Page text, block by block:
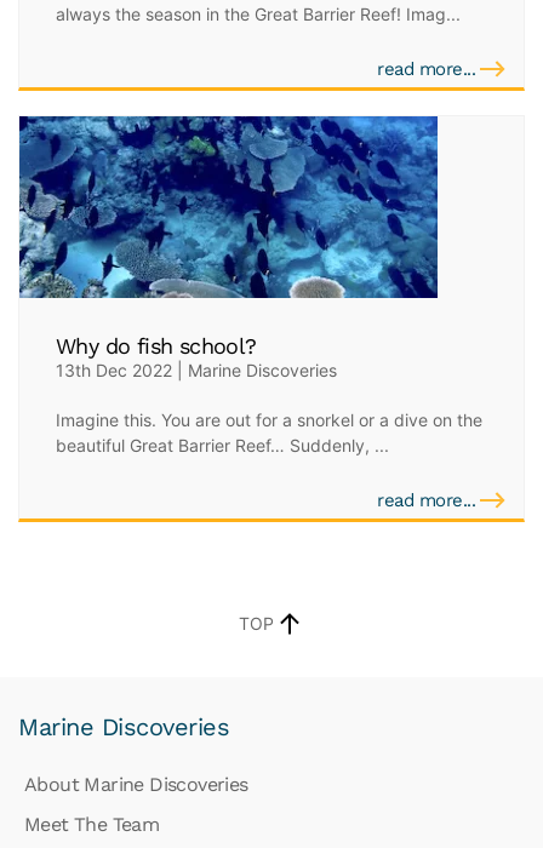
always the season in the Great Barrier Reef! Imag...
read more...
Why do fish school?
13th Dec 2022 | Marine Discoveries
Imagine this. You are out for a snorkel or a dive on the
beautiful Great Barrier Reef… Suddenly, ...
read more...
TOP
Marine Discoveries
About Marine Discoveries
Meet The Team